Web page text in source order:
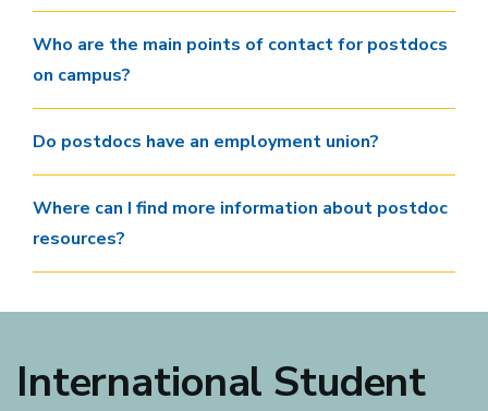
Who are the main points of contact for postdocs
on campus?
Do postdocs have an employment union?
Where can I find more information about postdoc
resources?
International Student